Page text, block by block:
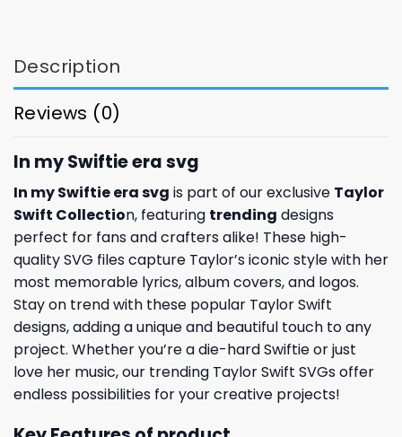
Description
Reviews (0)
In my Swiftie era svg
In my Swiftie era svg is part of our exclusive Taylor
Swift Collection, featuring trending designs
perfect for fans and crafters alike! These high-
quality SVG files capture Taylor’s iconic style with her
most memorable lyrics, album covers, and logos.
Stay on trend with these popular Taylor Swift
designs, adding a unique and beautiful touch to any
project. Whether you’re a die-hard Swiftie or just
love her music, our trending Taylor Swift SVGs offer
endless possibilities for your creative projects!